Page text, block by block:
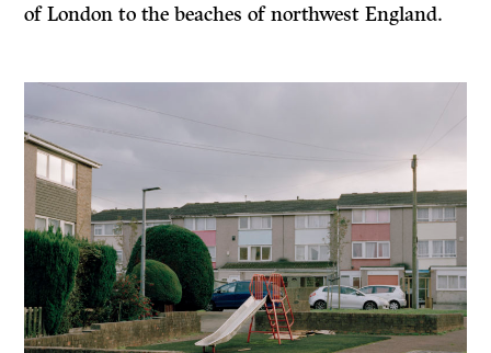
of London to the beaches of northwest England.